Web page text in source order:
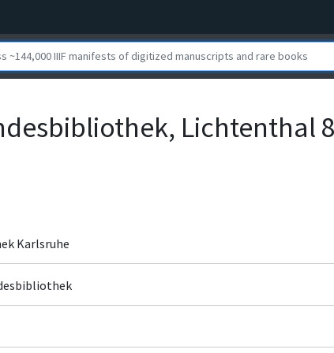
Lichtenthal
Karlsruhe